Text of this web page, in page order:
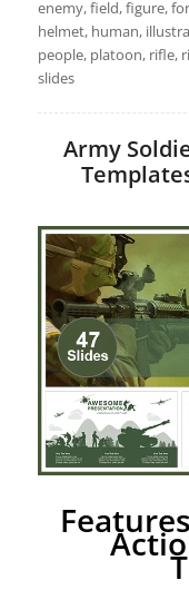
enemy, field, figure,
helmet, human,
people, platoon, rifle,
slides
Army